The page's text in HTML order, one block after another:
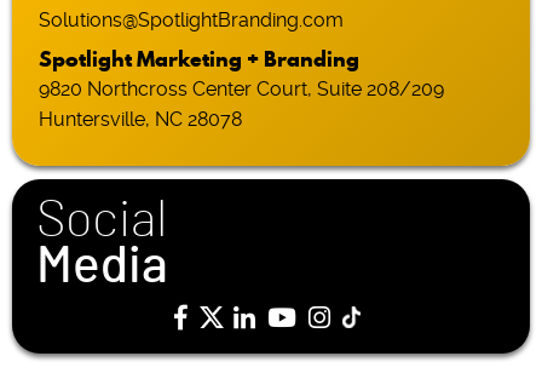
Solutions@SpotlightBranding.com
Spotlight Marketing + Branding
9820 Northcross Center Court, Suite 208/209
Huntersville, NC 28078
Social
Media